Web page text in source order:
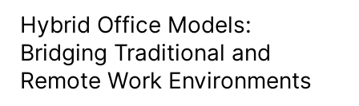
Hybrid Office Models:
Bridging Traditional and
Remote Work Environments